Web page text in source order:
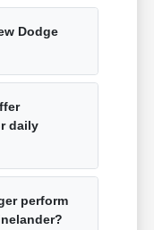
Dodge
daily
perform